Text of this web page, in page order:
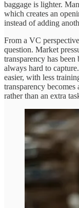
baggage is lighter.
which creates an
instead of adding
From a VC
question. Market
transparency has
always hard to
easier, with less
transparency
rather than an extra